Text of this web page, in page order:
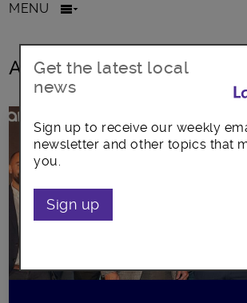
MENU
All posts in cars
Get the latest local
news
Sign up to receive our weekly
newsletter and other topics that
you.
Sign up